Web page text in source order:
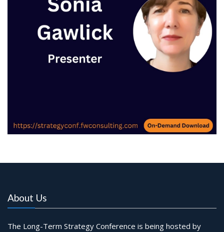
About Us
The Long-Term Strategy Conference is being hosted by